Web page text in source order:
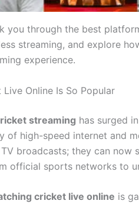
you through the best
streaming, and explore
experience.
Online Is So Popular
streaming has surged
of high-speed internet and
broadcasts; they can now
official sports networks to
cricket live online is